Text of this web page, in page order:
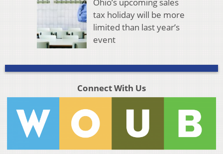
Ohio’s upcoming sales
tax holiday will be more
limited than last year’s
event
Connect With Us